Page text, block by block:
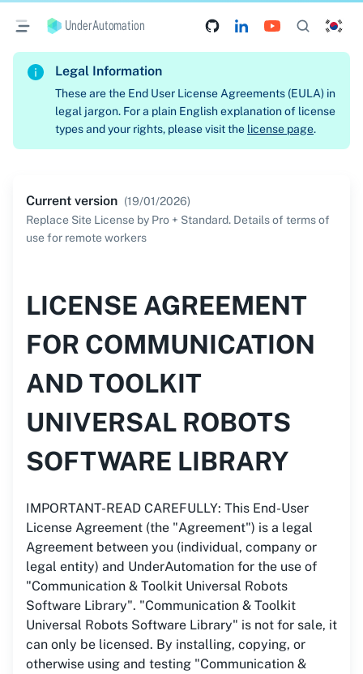
UnderAutomation
Legal Information
These are the End User License Agreements (EULA) in
legal jargon. For a plain English explanation of license
types and your rights, please visit the license page.
Current version (19/01/2026)
Replace Site License by Pro + Standard. Details of terms of
use for remote workers
LICENSE AGREEMENT
FOR COMMUNICATION
AND TOOLKIT
UNIVERSAL ROBOTS
SOFTWARE LIBRARY
IMPORTANT-READ CAREFULLY: This End-User
License Agreement (the "Agreement") is a legal
Agreement between you (individual, company or
legal entity) and UnderAutomation for the use of
"Communication & Toolkit Universal Robots
Software Library". "Communication & Toolkit
Universal Robots Software Library" is not for sale, it
can only be licensed. By installing, copying, or
otherwise using and testing "Communication &